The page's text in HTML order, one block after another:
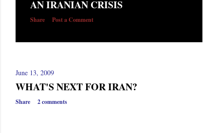
AN IRANIAN CRISIS
Share Post a Comment
June 13, 2009
WHAT'S NEXT FOR IRAN?
Share 2 comments